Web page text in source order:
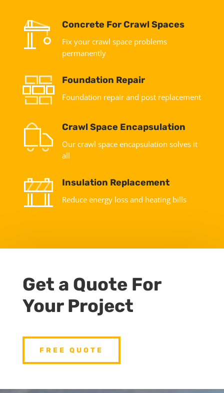
Concrete For Crawl Spaces
Fix your crawl space problems
permanently
Foundation Repair
Foundation repair and post replacement
Crawl Space Encapsulation
Our crawl space encapsulation solves it
all
Insulation Replacement
Reduce energy loss and heating bills
Get a Quote For
Your Project
FREE QUOTE